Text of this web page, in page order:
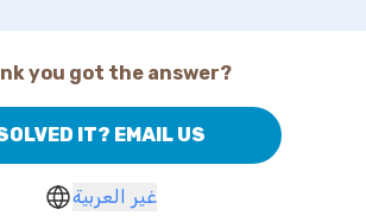
you got the answer?
IT? EMAIL US
غير العربية